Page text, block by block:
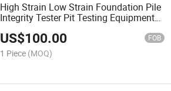
High Strain Low Strain Foundation Pile
Integrity Tester Pit Testing Equipment
US$100.00 FOB
1 Piece (MOQ)